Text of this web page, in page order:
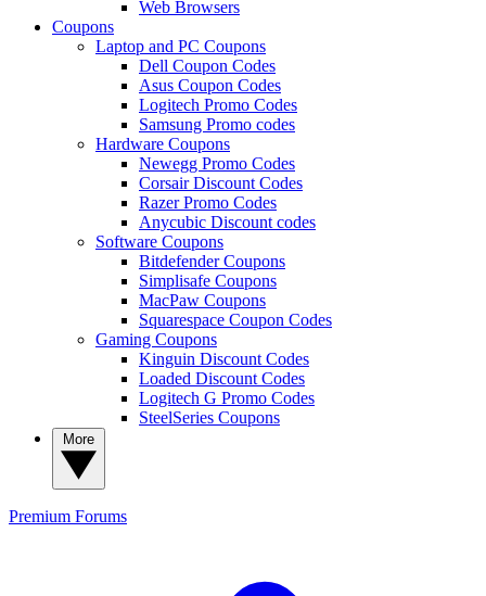
Web Browsers
Coupons
Laptop and PC Coupons
Dell Coupon Codes
Asus Coupon Codes
Logitech Promo Codes
Samsung Promo codes
Hardware Coupons
Newegg Promo Codes
Corsair Discount Codes
Razer Promo Codes
Anycubic Discount codes
Software Coupons
Bitdefender Coupons
Simplisafe Coupons
MacPaw Coupons
Squarespace Coupon Codes
Gaming Coupons
Kinguin Discount Codes
Loaded Discount Codes
Logitech G Promo Codes
SteelSeries Coupons
Premium Forums